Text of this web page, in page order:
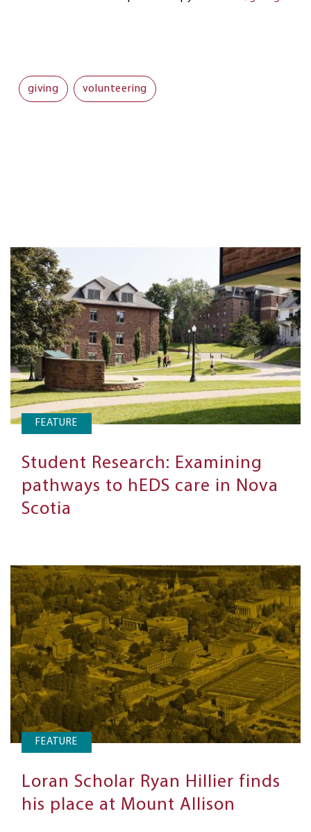
giving volunteering
FEATURE
Student Research: Examining
pathways to hEDS care in Nova
Scotia
FEATURE
Loran Scholar Ryan Hillier finds
his place at Mount Allison